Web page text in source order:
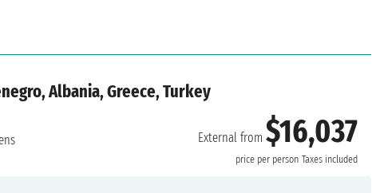
Albania, Greece, Turkey
External from$16,037
price per person Taxes included